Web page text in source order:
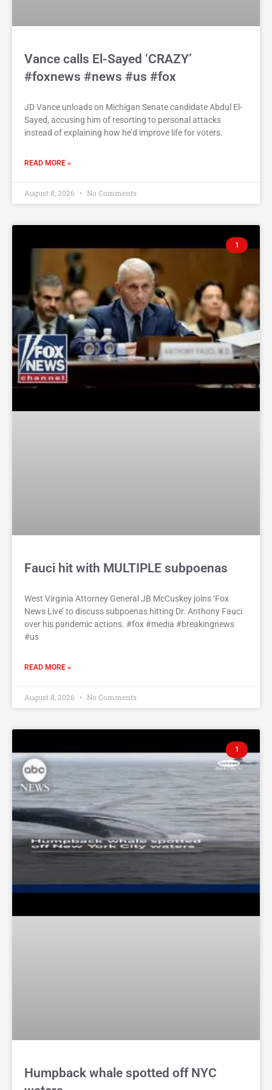
Vance calls El-Sayed ‘CRAZY’
#foxnews #news #us #fox
JD Vance unloads on Michigan Senate candidate Abdul El-
Sayed, accusing him of resorting to personal attacks
instead of explaining how he’d improve life for voters.
READ MORE »
August 8, 2026 No Comments
1
Fauci hit with MULTIPLE subpoenas
West Virginia Attorney General JB McCuskey joins ‘Fox
News Live’ to discuss subpoenas hitting Dr. Anthony Fauci
over his pandemic actions. #fox #media #breakingnews
#us
READ MORE »
August 8, 2026 No Comments
1
Humpback whale spotted off NYC